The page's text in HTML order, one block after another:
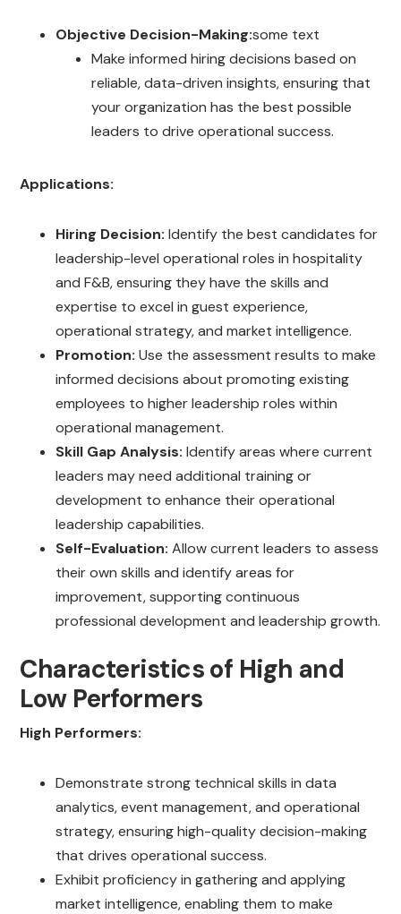
Objective Decision-Making:some text
Make informed hiring decisions based on
reliable, data-driven insights, ensuring that
your organization has the best possible
leaders to drive operational success.
Applications:
Hiring Decision: Identify the best candidates for
leadership-level operational roles in hospitality
and F&B, ensuring they have the skills and
expertise to excel in guest experience,
operational strategy, and market intelligence.
Promotion: Use the assessment results to make
informed decisions about promoting existing
employees to higher leadership roles within
operational management.
Skill Gap Analysis: Identify areas where current
leaders may need additional training or
development to enhance their operational
leadership capabilities.
Self-Evaluation: Allow current leaders to assess
their own skills and identify areas for
improvement, supporting continuous
professional development and leadership growth.
Characteristics of High and
Low Performers
High Performers:
Demonstrate strong technical skills in data
analytics, event management, and operational
strategy, ensuring high-quality decision-making
that drives operational success.
Exhibit proficiency in gathering and applying
market intelligence, enabling them to make